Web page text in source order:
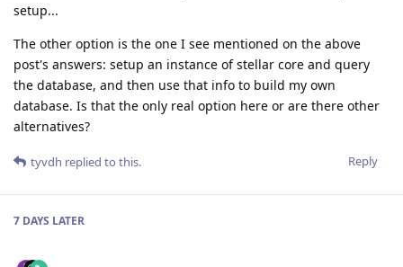
setup...
The other option is the one I see mentioned on the above
post's answers: setup an instance of stellar core and query
the database, and then use that info to build my own
database. Is that the only real option here or are there other
alternatives?
Reply
tyvdh replied to this.
7 DAYS LATER